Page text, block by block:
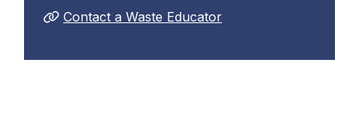
Contact a Waste Educator